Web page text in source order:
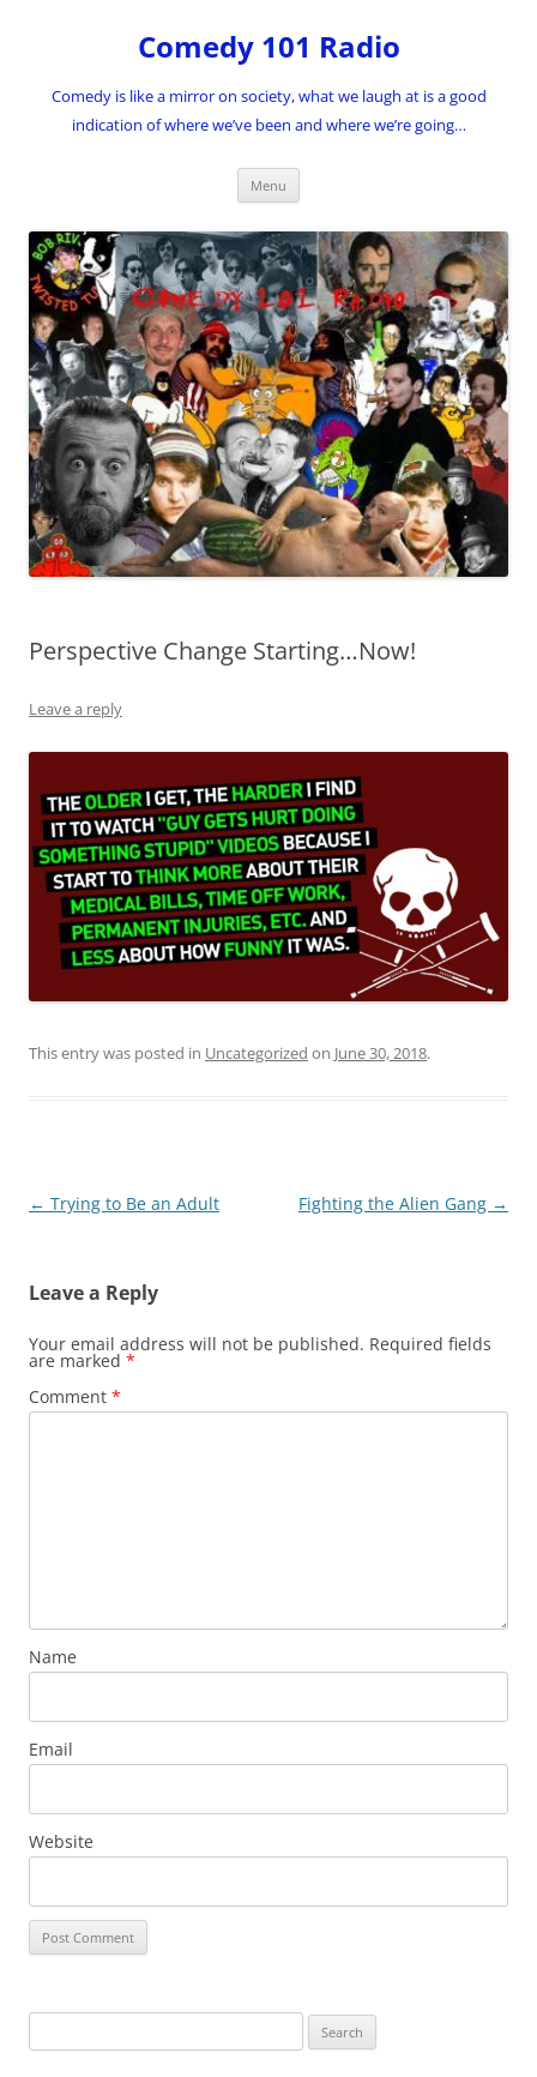
Comedy 101 Radio
Comedy is like a mirror on society, what we laugh at is a good
indication of where we’ve been and where we’re going…
Menu
Perspective Change Starting…Now!
Leave a reply
This entry was posted in Uncategorized on June 30, 2018.
Post
← Trying to Be an Adult Fighting the Alien Gang →
Leave a Reply
Your email address will not be published. Required fields
are marked *
Comment *
Name
Email
Website
for: